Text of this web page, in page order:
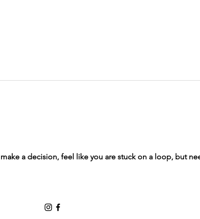
a decision, feel like you are stuck on a loop, but